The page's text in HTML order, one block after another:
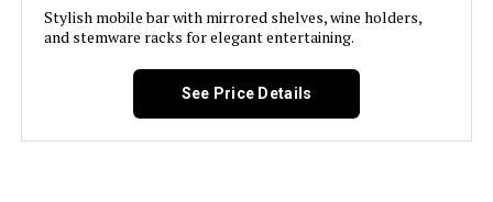
RiteSune Bar Cart with 2 Mirror
Shelves, 22-Inch Rolling Cart
Stylish mobile bar with mirrored shelves, wine holders,
and stemware racks for elegant entertaining.
See Price Details